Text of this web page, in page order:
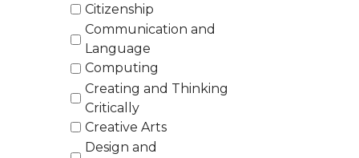
Citizenship
Communication and
Language
Computing
Creating and Thinking
Critically
Creative Arts
Design and